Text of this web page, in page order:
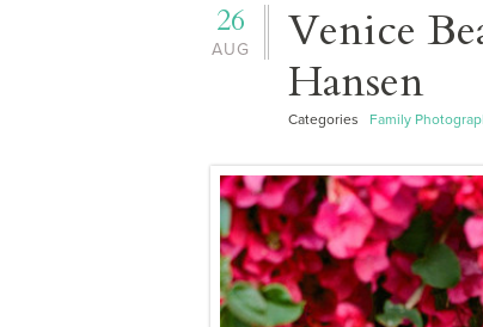
AUG
26
Venice
Hansen
Categories Family